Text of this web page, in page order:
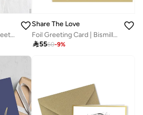
Big Hugs Feel Good Greeting Card – Comfort & Support Card for Friend, Family, Colleague, Get Well Soon, Sympathy, Thinking of You, Encouragement, Love & Care
Share The Love
Foil Greeting Card | Bismillah | Green
5560-9%